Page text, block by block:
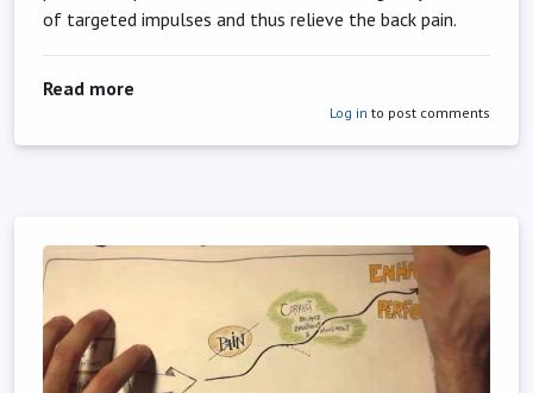
of targeted impulses and thus relieve the back pain.
Read more
Log in to post comments